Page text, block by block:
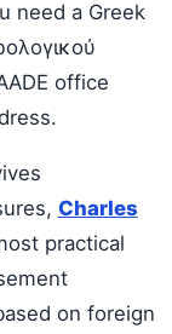
need a Greek
office
Charles
practical
on foreign